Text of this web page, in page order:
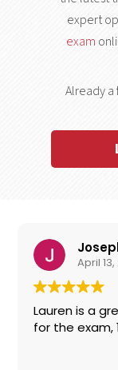
expert
exam
Already a
April
Lauren is a
for the exam,